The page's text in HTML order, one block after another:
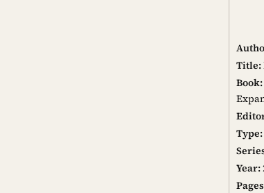
Title:
Book:
Type:
Year: